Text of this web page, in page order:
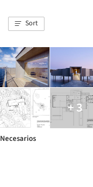
Sort
+ 3
Necesarios